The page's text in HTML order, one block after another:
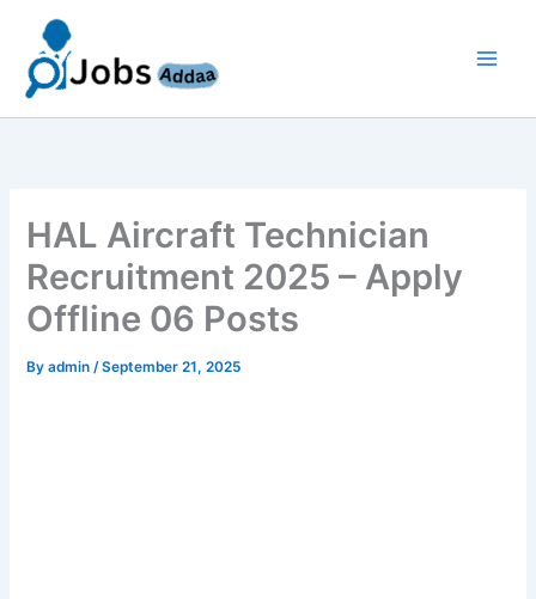
content
HAL Aircraft Technician
Recruitment 2025 – Apply
Offline 06 Posts
Byadmin/September 21, 2025